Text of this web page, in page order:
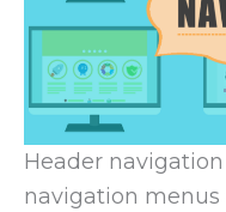
Header
navigation